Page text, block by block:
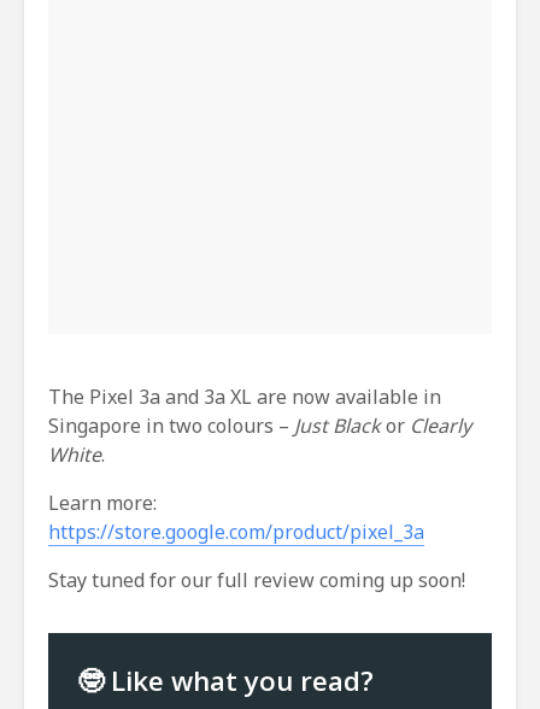
The Pixel 3a and 3a XL are now available in
Singapore in two colours – Just Blackor Clearly
White.
Learn more:
https://store.google.com/product/pixel_3a
Stay tuned for our full review coming up soon!
🤓 Like what you read?